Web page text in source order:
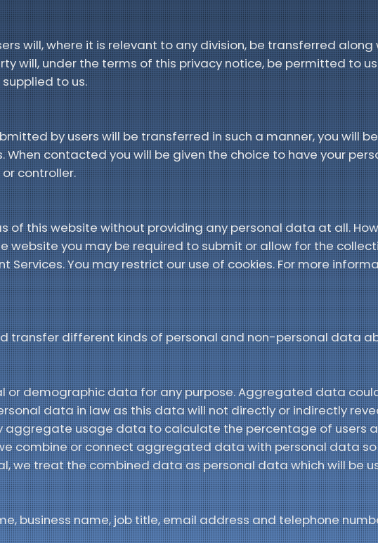
will, where it is relevant to any division, be transferred
will, under the terms of this privacy notice, be permitted to
to us.
by users will be transferred in such a manner, you will
When contacted you will be given the choice to have your
controller.
of this website without providing any personal data at all.
website you may be required to submit or allow for the
Services. You may restrict our use of cookies. For more
transfer different kinds of personal and non-personal data
or demographic data for any purpose. Aggregated data
data in law as this data will not directly or indirectly
aggregate usage data to calculate the percentage of users
combine or connect aggregated data with personal data
we treat the combined data as personal data which will be
business name, job title, email address and telephone